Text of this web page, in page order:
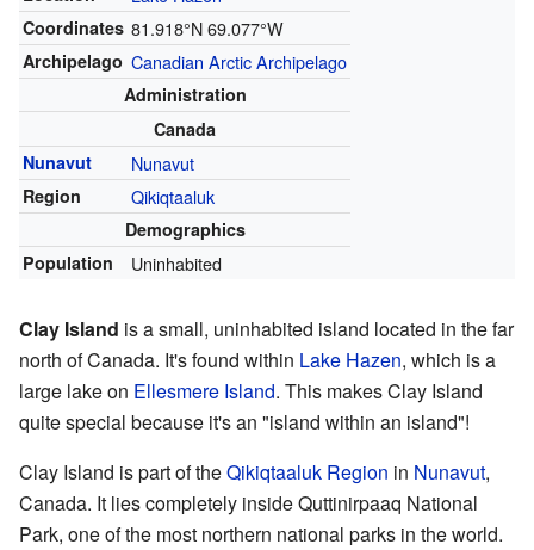
Coordinates 81.918°N 69.077°W
Archipelago Canadian Arctic Archipelago
Administration
Canada
Nunavut
Nunavut
Region Qikiqtaaluk
Demographics
Population
Uninhabited
Clay Island is a small, uninhabited island located in the far
north of Canada. It's found within Lake Hazen, which is a
large lake on Ellesmere Island. This makes Clay Island
quite special because it's an "island within an island"!
Clay Island is part of theQikiqtaaluk Region in Nunavut,
Canada. It lies completely inside Quttinirpaaq National
Park, one of the most northern national parks in the world.